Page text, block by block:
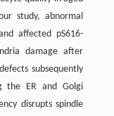
study, abnormal
affected pS616-
damage after
subsequently
the ER and Golgi
disrupts spindle